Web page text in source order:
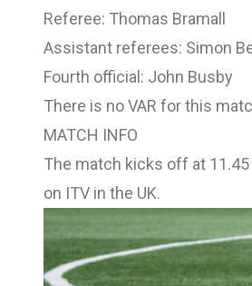
Referee: Thomas Bramall
Assistant referees: Simon
Fourth official: John Busby
There is no VAR for this
MATCH INFO
The match kicks off at
on ITV in the UK.